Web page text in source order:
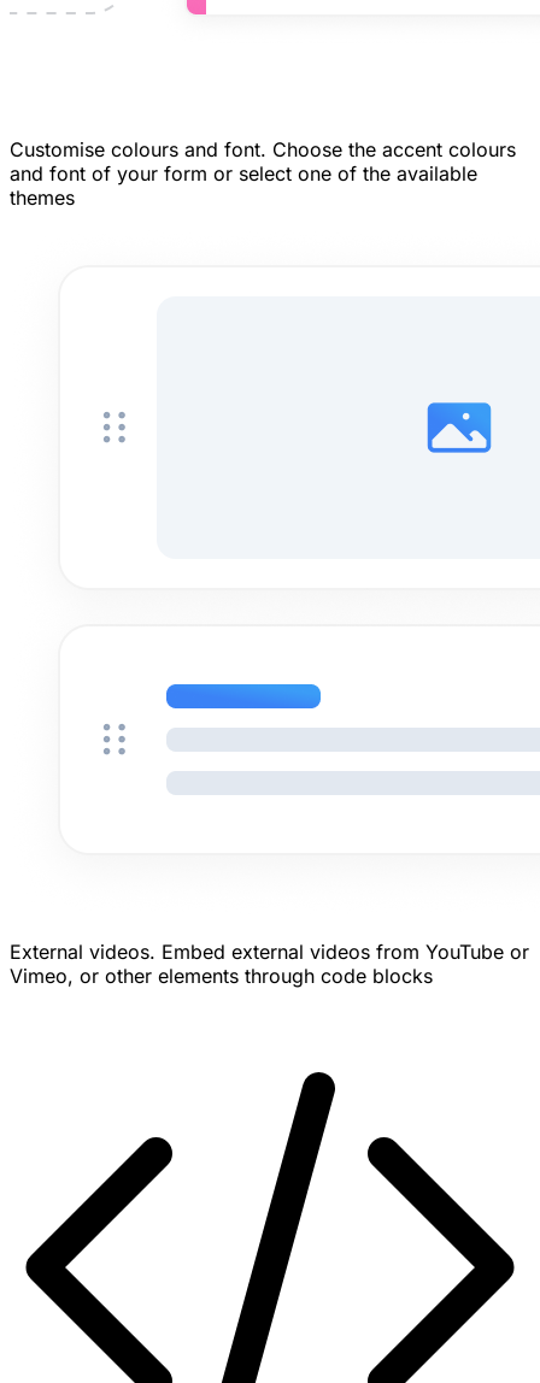
Customise colours and font. Choose the accent colours
and font of your form or select one of the available
themes
External videos. Embed external videos from YouTube or
Vimeo, or other elements through code blocks